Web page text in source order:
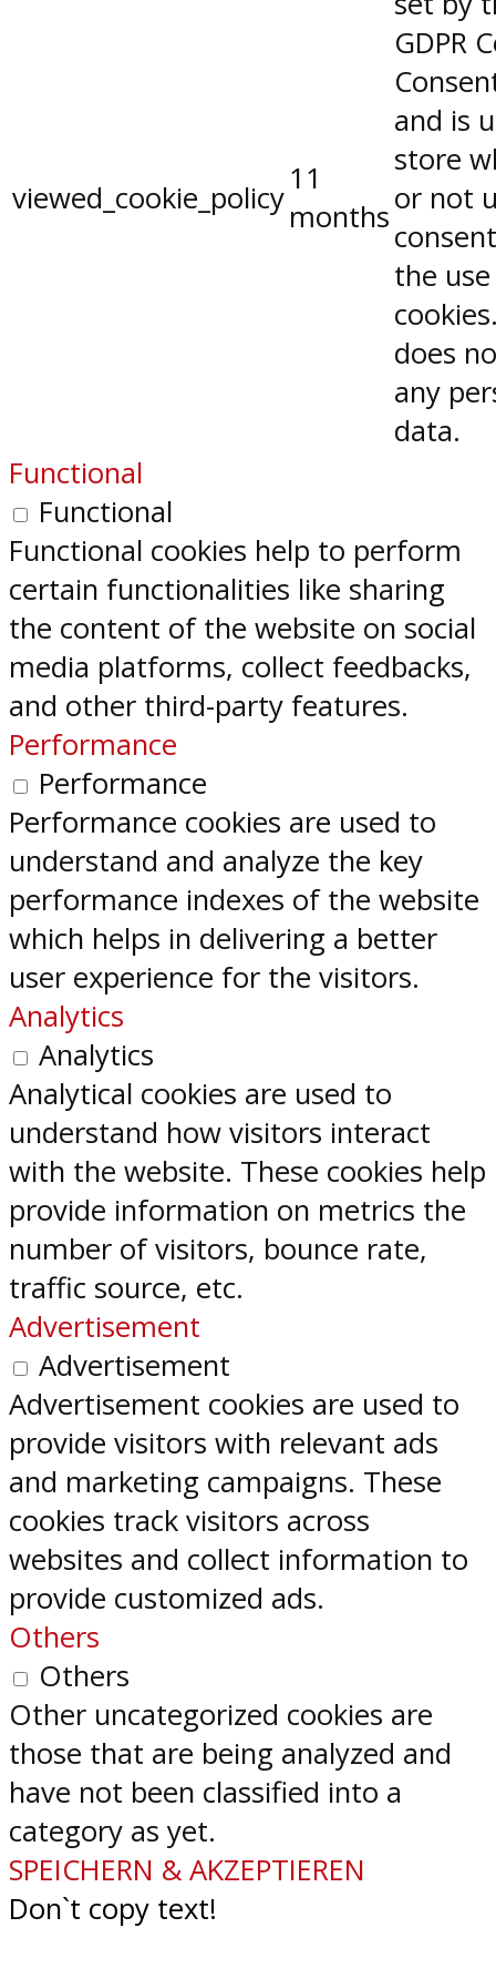
viewed_cookie_policy
11
months
GDPR
and is
store
or not
the
does
any
data.
Functional
Functional
Functional cookies help to perform
certain functionalities like sharing
the content of the website on social
media platforms, collect feedbacks,
and other third-party features.
Performance
Performance
Performance cookies are used to
understand and analyze the key
performance indexes of the website
which helps in delivering a better
user experience for the visitors.
Analytics
Analytics
Analytical cookies are used to
understand how visitors interact
with the website. These cookies help
provide information on metrics the
number of visitors, bounce rate,
traffic source, etc.
Advertisement
Advertisement
Advertisement cookies are used to
provide visitors with relevant ads
and marketing campaigns. These
cookies track visitors across
websites and collect information to
provide customized ads.
Others
Others
Other uncategorized cookies are
those that are being analyzed and
have not been classified into a
category as yet.
SPEICHERN & AKZEPTIEREN
Don`t copy text!